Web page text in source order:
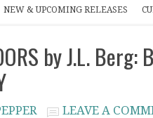
NEW & UPCOMING RELEASES
by J.L. Berg:
LEAVE A